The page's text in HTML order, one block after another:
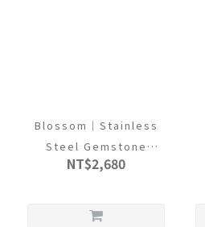
Blossom｜Stainless
Steel Gemstone
Bracelet
NT$2,680